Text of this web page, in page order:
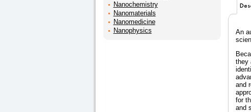
Nanochemistry
Nanomaterials
Nanomedicine
Nanophysics
An
they
and
for
and